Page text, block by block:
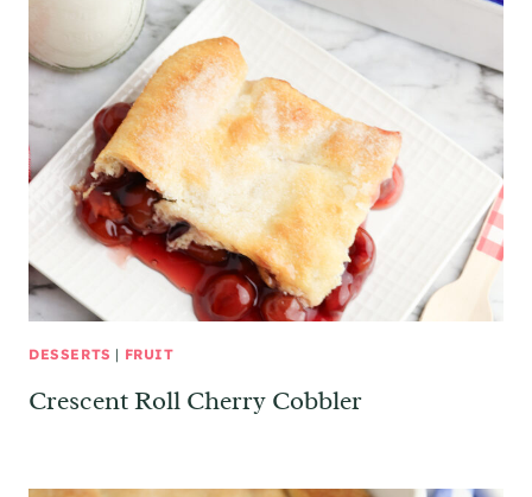
DESSERTS | FRUIT
Crescent Roll Cherry Cobbler